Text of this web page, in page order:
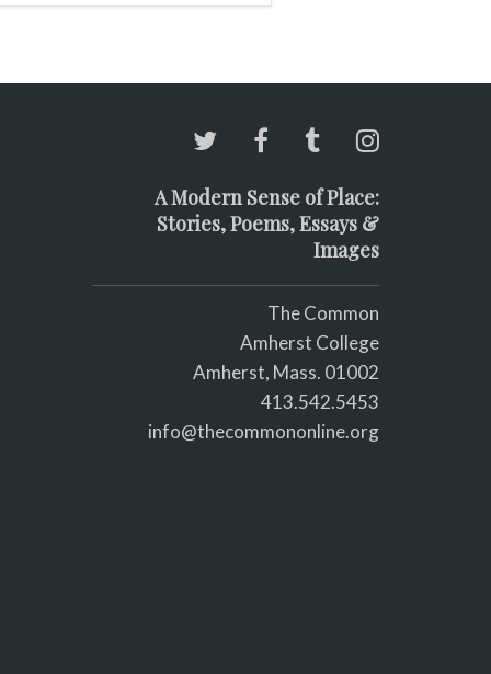
A Modern Sense of Place:
Stories, Poems, Essays &
Images
The Common
Amherst College
Amherst, Mass. 01002
413.542.5453
info@thecommononline.org